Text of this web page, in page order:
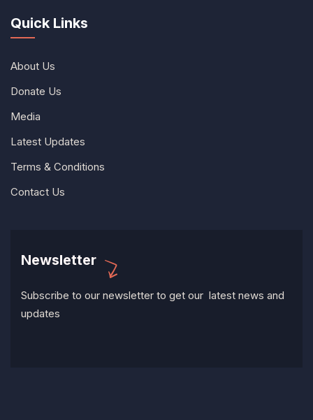
Quick Links
About Us
Donate Us
Media
Latest Updates
Terms & Conditions
Contact Us
Newsletter
Subscribe to our newsletter to get our latest news and
updates